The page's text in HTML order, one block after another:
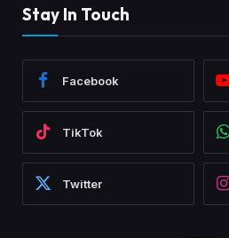
Stay In Touch
Facebook
TikTok
Twitter